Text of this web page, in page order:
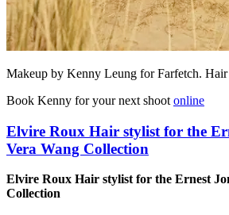
Makeup by Kenny Leung for Farfetch.
Book Kenny for your next shoot online
Elvire Roux Hair stylist for the
Vera Wang Collection
Elvire Roux Hair stylist for the Ernest
Collection